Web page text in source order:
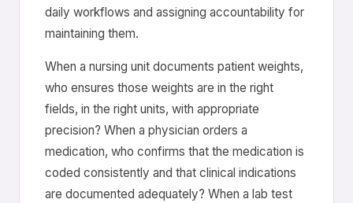
daily workflows and assigning accountability for
maintaining them.
When a nursing unit documents patient weights,
who ensures those weights are in the right
fields, in the right units, with appropriate
precision? When a physician orders a
medication, who confirms that the medication is
coded consistently and that clinical indications
are documented adequately? When a lab test